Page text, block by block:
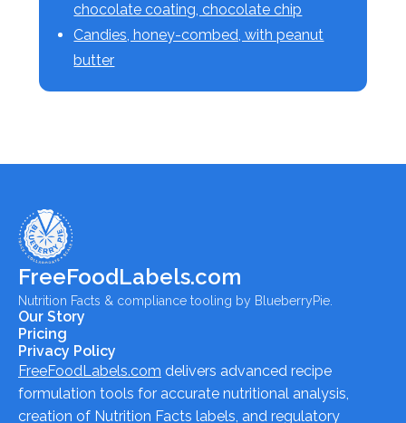
chocolate coating, chocolate chip
Candies, honey-combed, with peanut
butter
FreeFoodLabels.com
Nutrition Facts & compliance tooling by BlueberryPie.
Our Story
Pricing
Privacy Policy
FreeFoodLabels.com delivers advanced recipe
formulation tools for accurate nutritional analysis,
creation of Nutrition Facts labels, and regulatory